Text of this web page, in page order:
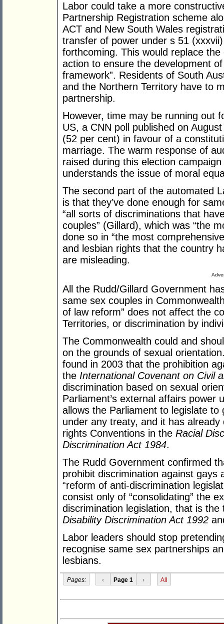
Labor could take a more
Partnership Registration scheme
ACT and New South Wales
transfer of power under s 51
forthcoming. This would replace
action to ensure the development
framework”. Residents of South
and the Northern Territory have to
partnership.
However, time may be running out
US, a CNN poll published on
(52 per cent) in favour of a
marriage. The warm response of
raised during this election
understands the issue of moral
The second part of the automated
is that they’ve done enough for
“all sorts of discriminations that
couples” (Gillard), which was “the
done so in “the most
and lesbian rights that the country
are misleading.
All the Rudd/Gillard Government
same sex couples in
of law reform” does not affect the
Territories, or discrimination by
The Commonwealth could and
on the grounds of sexual
found in 2003 that the prohibition
the International Covenant on Civil
discrimination based on sexual
Parliament’s external affairs
allows the Parliament to legislate to
under any treaty, and it has
rights Conventions in the Racial
Discrimination Act 1984.
The Rudd Government confirmed
prohibit discrimination against gays
“reform of anti-discrimination
consist only of “consolidating” the
discrimination legislation, that is
Disability Discrimination Act 1992
Labor leaders should stop
recognise same sex partnerships
lesbians.
Pages: ‹ Page 1 › All